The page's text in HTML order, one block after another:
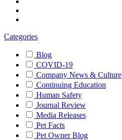
Categories
Blog
COVID-19
Company News & Culture
Continuing Education
Human Safety
Journal Review
Media Releases
Pet Facts
Pet Owner Blog